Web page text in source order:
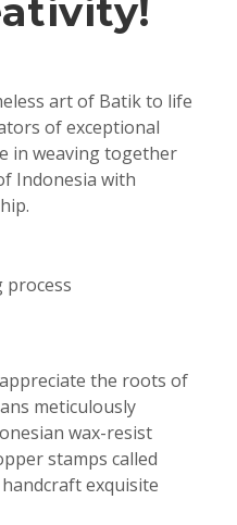
art of Batik to life
of exceptional
in weaving together
Indonesia with
process
the roots of
meticulously
wax-resist
stamps called
exquisite